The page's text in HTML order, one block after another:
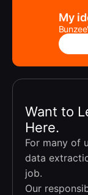
My
Want to
Here.
For many of
data
job.
Our